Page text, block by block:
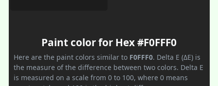
Paint color for Hex #F0FFF0
Here are the paint colors similar to F0FFF0. Delta E (ΔE) is
the measure of the difference between two colors. Delta E
is measured on a scale from 0 to 100, where 0 means